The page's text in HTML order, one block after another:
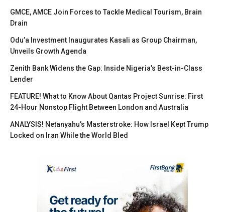
GMCE, AMCE Join Forces to Tackle Medical Tourism, Brain
Drain
Odu’a Investment Inaugurates Kasali as Group Chairman,
Unveils Growth Agenda
Zenith Bank Widens the Gap: Inside Nigeria’s Best-in-Class
Lender
FEATURE! What to Know About Qantas Project Sunrise: First
24-Hour Nonstop Flight Between London and Australia
ANALYSIS! Netanyahu’s Masterstroke: How Israel Kept Trump
Locked on Iran While the World Bled